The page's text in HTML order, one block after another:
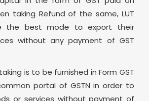
taking Refund of the same, LUT
the best mode to export their
without any payment of GST
is to be furnished in Form GST
portal of GSTN in order to
or services without payment of